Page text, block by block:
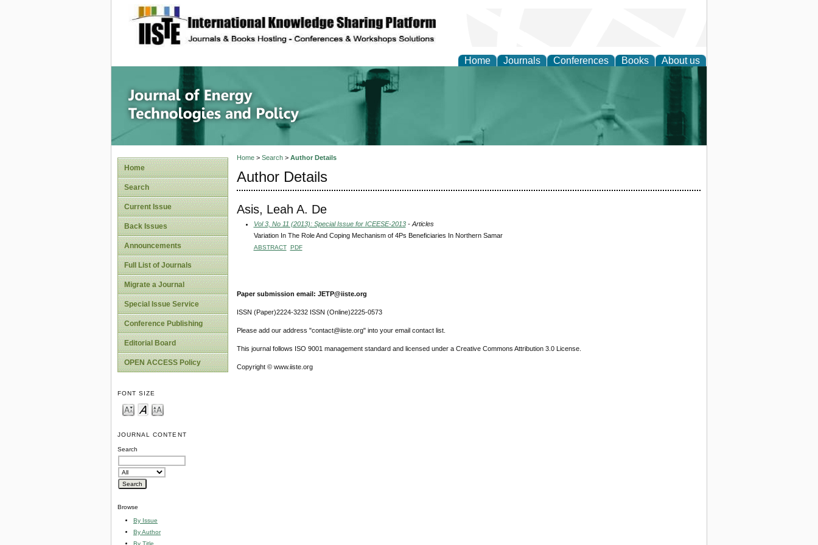
site description
Home Journals Conferences Books About us
Journal of Energy Technologies and Policy
Home
Search
Current Issue
Back Issues
Announcements
Full List of Journals
Migrate a Journal
Special Issue Service
Conference Publishing
Editorial Board
OPEN ACCESS Policy
FONT SIZE
JOURNAL CONTENT
Search
Browse
By Issue
By Author
By Title
Home> Search> Author Details
Author Details
Asis, Leah A. De
Vol 3, No 11 (2013): Special Issue for ICEESE-2013- Articles
Variation In The Role And Coping Mechanism of 4Ps Beneficiaries In Northern Samar
ABSTRACT PDF
Paper submission email: JETP@iiste.org
ISSN (Paper)2224-3232 ISSN (Online)2225-0573
Please add our address "contact@iiste.org" into your email contact list.
This journal follows ISO 9001 management standard and licensed under a Creative Commons Attribution 3.0 License.
Copyright © www.iiste.org